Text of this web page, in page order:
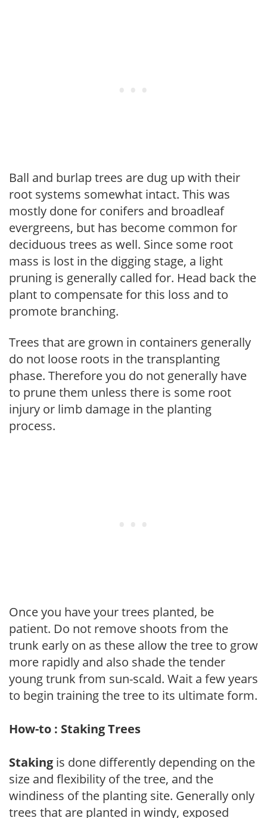
Ball and burlap trees are dug up with their
root systems somewhat intact. This was
mostly done for conifers and broadleaf
evergreens, but has become common for
deciduous trees as well. Since some root
mass is lost in the digging stage, a light
pruning is generally called for. Head back the
plant to compensate for this loss and to
promote branching.
Trees that are grown in containers generally
do not loose roots in the transplanting
phase. Therefore you do not generally have
to prune them unless there is some root
injury or limb damage in the planting
process.
Once you have your trees planted, be
patient. Do not remove shoots from the
trunk early on as these allow the tree to grow
more rapidly and also shade the tender
young trunk from sun-scald. Wait a few years
to begin training the tree to its ultimate form.
How-to : Staking Trees
Staking is done differently depending on the
size and flexibility of the tree, and the
windiness of the planting site. Generally only
trees that are planted in windy, exposed